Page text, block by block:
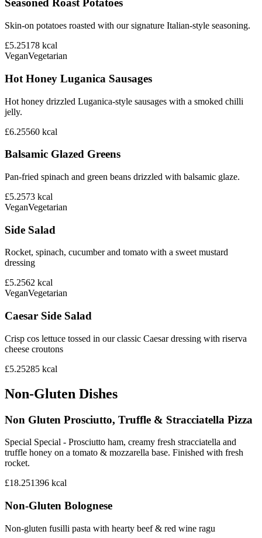
Seasoned Roast Potatoes
Skin-on potatoes roasted with our signature Italian-style seasoning.
£5.25178 kcal
VeganVegetarian
Hot Honey Luganica Sausages
Hot honey drizzled Luganica-style sausages with a smoked chilli
jelly.
£6.25560 kcal
Balsamic Glazed Greens
Pan-fried spinach and green beans drizzled with balsamic glaze.
£5.2573 kcal
VeganVegetarian
Side Salad
Rocket, spinach, cucumber and tomato with a sweet mustard
dressing
£5.2562 kcal
VeganVegetarian
Caesar Side Salad
Crisp cos lettuce tossed in our classic Caesar dressing with riserva
cheese croutons
£5.25285 kcal
Non-Gluten Dishes
Non Gluten Prosciutto, Truffle & Stracciatella Pizza
Special Special - Prosciutto ham, creamy fresh stracciatella and
truffle honey on a tomato & mozzarella base. Finished with fresh
rocket.
£18.251396 kcal
Non-Gluten Bolognese
Non-gluten fusilli pasta with hearty beef & red wine ragu